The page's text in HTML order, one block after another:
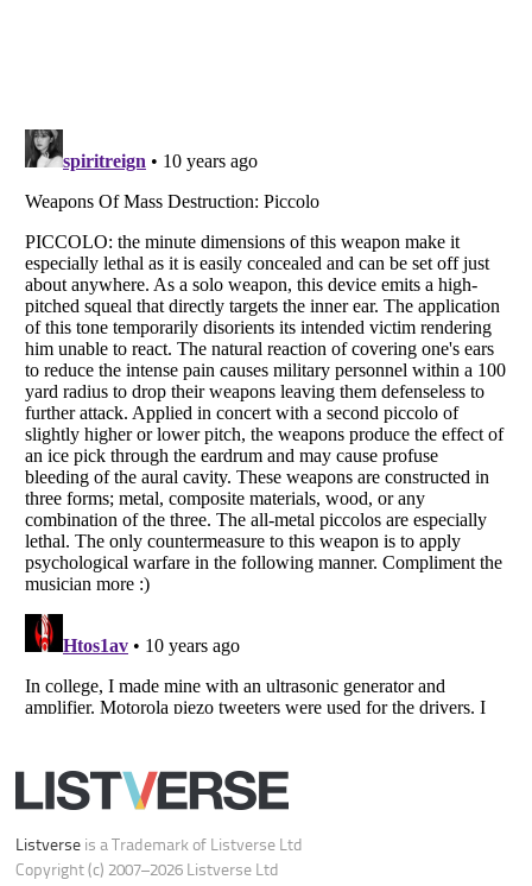
Listverseis a Trademark of Listverse Ltd
Copyright (c) 2007–2026 Listverse Ltd
All Rights Reserved |Terms Of Use| Privacy Policy|Cookie Policy
Your Privacy Choices
Do not share or sell my personal information
Notice at Collection